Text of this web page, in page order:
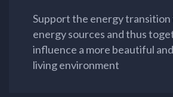
Support the energy
energy sources and thus
influence a more beautiful
living environment